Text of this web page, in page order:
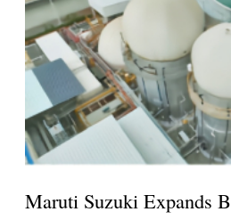
Maruti Suzuki Expands